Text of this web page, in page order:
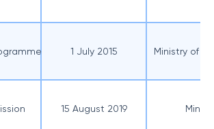
1 July 2015 Ministry of
15 August 2019